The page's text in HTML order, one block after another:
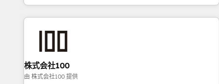
challenges. Our Expertise 🔹 Onboarding & Implementation:
Accredited HubSpot Partner, ensuring smooth setup
RevOps Strategy: Align teams, processes, and data to drive
revenue efficiency. 🔹 Integrations: Connect HubSpot with
your tech stack for better adoption. 🔹 Custom Solutions:
株式会社100
由 株式会社100 提供